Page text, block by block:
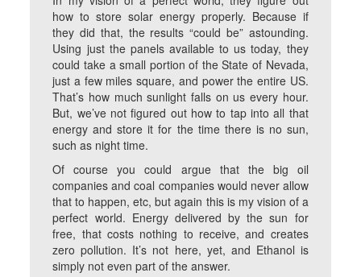
how to store solar energy properly. Because if
they did that, the results “could be” astounding.
Using just the panels available to us today, they
could take a small portion of the State of Nevada,
just a few miles square, and power the entire US.
That’s how much sunlight falls on us every hour.
But, we’ve not figured out how to tap into all that
energy and store it for the time there is no sun,
such as night time.
Of course you could argue that the big oil
companies and coal companies would never allow
that to happen, etc, but again this is my vision of a
perfect world. Energy delivered by the sun for
free, that costs nothing to receive, and creates
zero pollution. It’s not here, yet, and Ethanol is
simply not even part of the answer.